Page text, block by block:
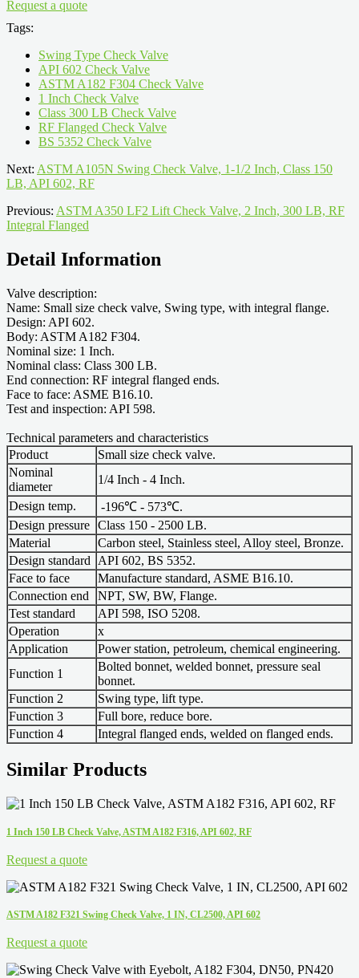
Request a quote
Tags:
Swing Type Check Valve
API 602 Check Valve
ASTM A182 F304 Check Valve
1 Inch Check Valve
Class 300 LB Check Valve
RF Flanged Check Valve
BS 5352 Check Valve
Next: ASTM A105N Swing Check Valve, 1-1/2 Inch, Class 150
LB, API 602, RF
Previous: ASTM A350 LF2 Lift Check Valve, 2 Inch, 300 LB, RF
Integral Flanged
Detail Information
Valve description:
Name: Small size check valve, Swing type, with integral flange.
Design: API 602.
Body: ASTM A182 F304.
Nominal size: 1 Inch.
Nominal class: Class 300 LB.
End connection: RF integral flanged ends.
Face to face: ASME B16.10.
Test and inspection: API 598.
Technical parameters and characteristics
Product
Small size check valve.
Nominal
diameter
1/4 Inch - 4 Inch.
Design temp.
-196℃ - 573℃.
Design pressure Class 150 - 2500 LB.
Material
Carbon steel, Stainless steel, Alloy steel, Bronze.
Design standard
API 602, BS 5352.
Face to face
Manufacture standard, ASME B16.10.
Connection end
NPT, SW, BW, Flange.
Test standard
API 598, ISO 5208.
Operation
x
Application
Power station, petroleum, chemical engineering.
Function 1
Bolted bonnet, welded bonnet, pressure seal
bonnet.
Function 2
Swing type, lift type.
Function 3
Full bore, reduce bore.
Function 4
Integral flanged ends, welded on flanged ends.
Similar Products
1 Inch 150 LB Check Valve, ASTM A182 F316, API 602, RF
Request a quote
ASTM A182 F321 Swing Check Valve, 1 IN, CL2500, API 602
Request a quote